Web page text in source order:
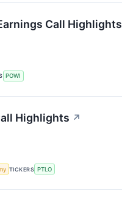
Call Highlights
POWI
Highlights ↗
TICKERS PTLO